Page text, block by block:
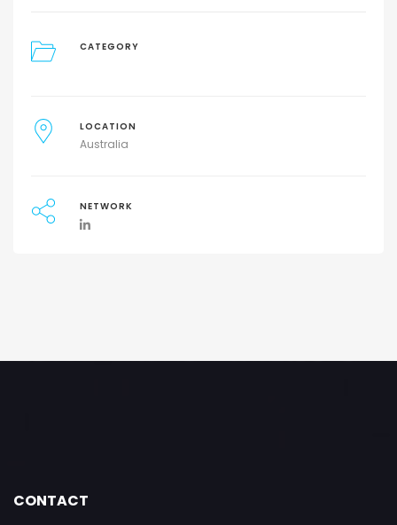
CATEGORY
LOCATION
Australia
NETWORK
CONTACT